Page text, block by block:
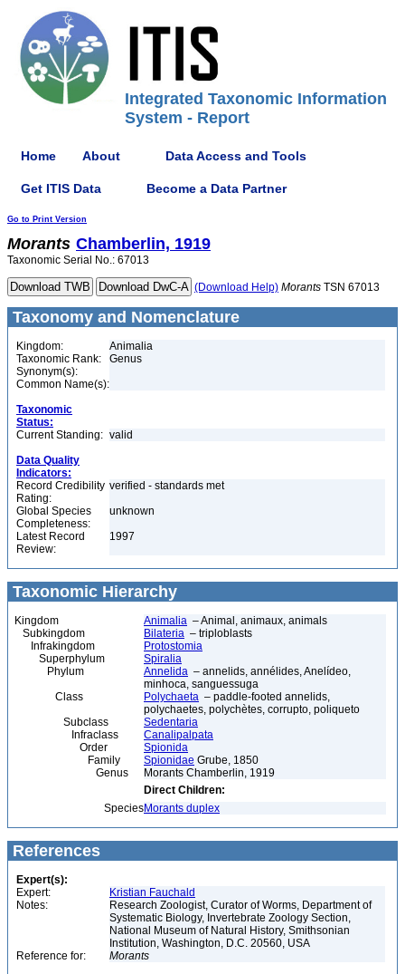
Integrated Taxonomic Information
System - Report
Home About Data Access and Tools
Get ITIS Data Become a Data Partner
Go to Print Version
Morants Chamberlin, 1919
Taxonomic Serial No.: 67013
(Download Help) Morants TSN 67013
Taxonomy and Nomenclature
Kingdom:
Animalia
Taxonomic Rank:
Genus
Synonym(s):
Common Name(s):
Taxonomic
Status:
Current Standing: valid
Data Quality
Indicators:
Record Credibility
Rating:
verified - standards met
Global Species
Completeness:
unknown
Latest Record
Review:
1997
Taxonomic Hierarchy
Kingdom Animalia – Animal, animaux, animals
Subkingdom
Bilateria – triploblasts
Infrakingdom
Protostomia
Superphylum
Spiralia
Phylum
Annelida – annelids, annélides, Anelídeo,
minhoca, sanguessuga
Class
Polychaeta – paddle-footed annelids,
polychaetes, polychètes, corrupto, poliqueto
Subclass
Sedentaria
Infraclass
Canalipalpata
Order
Spionida
Family
Spionidae Grube, 1850
Genus
Morants Chamberlin, 1919
Direct Children:
SpeciesMorants duplex
References
Expert(s):
Expert:
Kristian Fauchald
Notes:
Research Zoologist, Curator of Worms, Department of
Systematic Biology, Invertebrate Zoology Section,
National Museum of Natural History, Smithsonian
Institution, Washington, D.C. 20560, USA
Reference for:
Morants